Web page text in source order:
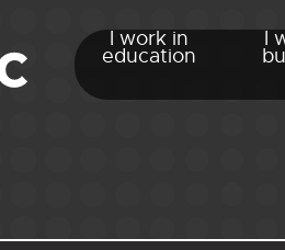
I work in
education
I